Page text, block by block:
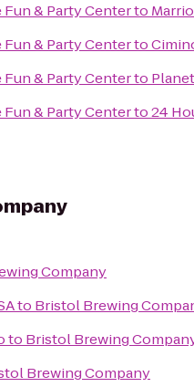
& Party Centerto
& Party Centerto
& Party Centerto
& Party Centerto24
Company
to Bristol Brewing
to Bristol Brewing
Brewing Company